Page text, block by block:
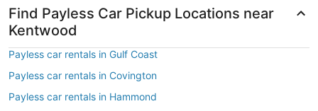
Find Payless Car Pickup Locations near
Kentwood
Payless car rentals in Gulf Coast
Payless car rentals in Covington
Payless car rentals in Hammond